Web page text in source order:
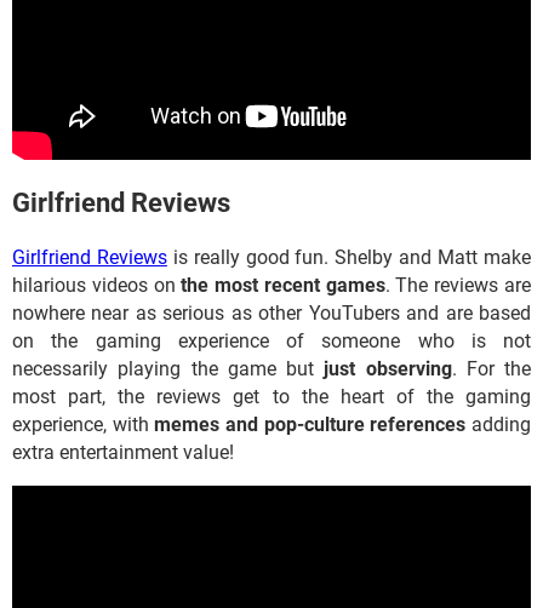
Girlfriend Reviews
Girlfriend Reviewsis really good fun. Shelby and Matt make
hilarious videos onthe most recent games. The reviews are
nowhere near as serious as other YouTubers and are based
on the gaming experience of someone who is not
necessarily playing the game but just observing. For the
most part, the reviews get to the heart of the gaming
experience, withmemes and pop-culture references adding
extra entertainment value!